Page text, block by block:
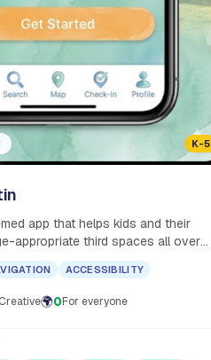
K-5
app that helps kids and their
appropriate third spaces all over
ACCESSIBILITY
Creative🌍0For everyone